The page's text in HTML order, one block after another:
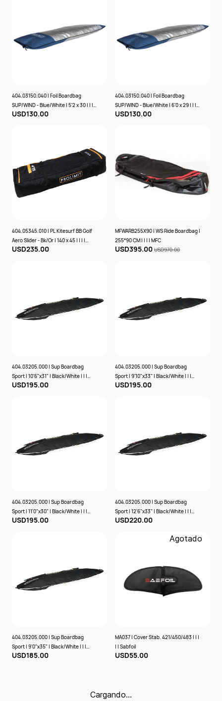
404.03150.040 | Foil Boardbag
SUP/WIND - Blue/White | 5'2 x 30 | | | |
PROLIMIT
USD130.00
404.03150.040 | Foil Boardbag
SUP/WIND - Blue/White | 6'0 x 29 | | | |
PROLIMIT
USD130.00
404.05345.010 | PL Kitesurf BB Golf
Aero Slider - Bk/Or | 140 x 45 | | | |
PROLIMIT
USD235.00
MFWARB255X90 | WS Ride Boardbag |
255*90 CM | | | | MFC
USD395.00 USD970.00
404.03205.000 | Sup Boardbag
Sport | 10'6"x31" | Black/White | | |
Prolimit
USD195.00
404.03205.000 | Sup Boardbag
Sport | 9'10"x33" | Black/White | | |
Prolimit
USD195.00
404.03205.000 | Sup Boardbag
Sport | 11'0"x30" | Black/White | | |
Prolimit
USD195.00
404.03205.000 | Sup Boardbag
Sport | 12'6"x33" | Black/White | | |
Prolimit
USD220.00
404.03205.000 | Sup Boardbag
Sport | 9'0"x35" | Black/White | | |
Prolimit
USD185.00
Agotado
MA037 | Cover Stab. 421/450/483 | | |
| | Sabfoil
USD55.00
Cargando…